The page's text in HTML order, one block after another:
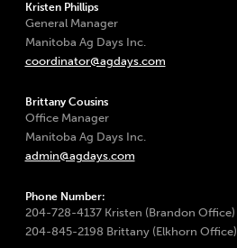
Kristen Phillips
General Manager
Manitoba Ag Days Inc.
coordinator@agdays.com
Brittany Cousins
Office Manager
Manitoba Ag Days Inc.
admin@agdays.com
Phone Number:
204-728-4137 Kristen (Brandon Office)
204-845-2198 Brittany (Elkhorn Office)